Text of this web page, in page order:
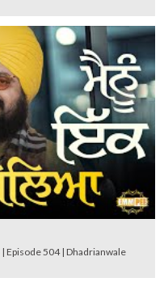
Episode 504 | Dhadrianwale